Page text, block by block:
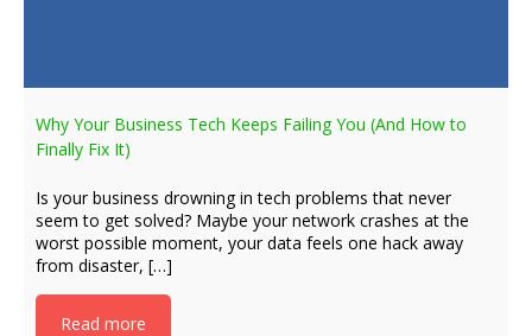
Why Your Business Tech Keeps Failing You (And How to
Finally Fix It)
Is your business drowning in tech problems that never
seem to get solved? Maybe your network crashes at the
worst possible moment, your data feels one hack away
from disaster, […]
Read more